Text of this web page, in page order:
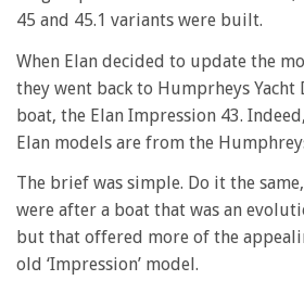
45 and 45.1 variants were built.
When Elan decided to update the
they went back to Humprheys
boat, the Elan Impression 43.
Elan models are from the
The brief was simple. Do it the
were after a boat that was an
but that offered more of the
old ‘Impression’ model.